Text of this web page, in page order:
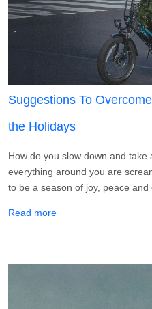
Suggestions To
the Holidays
How do you slow down and
everything around you are
to be a season of joy, peace
Read moreabout Suggestions